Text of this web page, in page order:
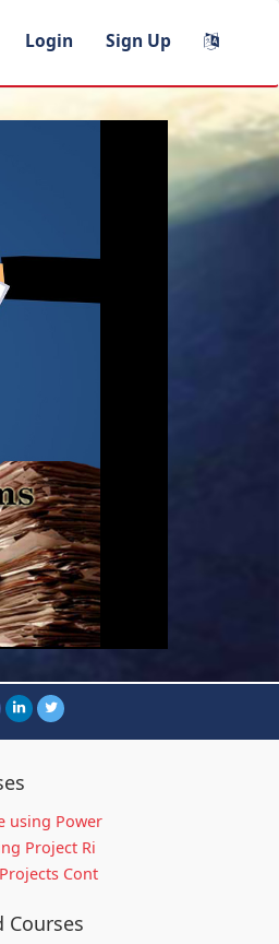
Login Sign Up
using Power
Project Ri
Cont
Courses